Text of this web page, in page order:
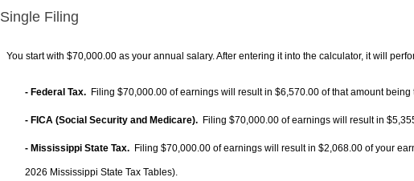
Single Filing
You start with $70,000.00 as your annual salary. After entering it into the calculator, it will
- Federal Tax. Filing $70,000.00 of earnings will result in $6,570.00 of that amount
- FICA (Social Security and Medicare). Filing $70,000.00 of earnings will result in
- Mississippi State Tax. Filing $70,000.00 of earnings will result in $2,068.00 of your
2026 Mississippi State Tax Tables).